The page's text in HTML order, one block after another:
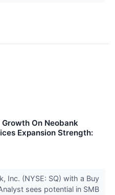
On Neobank
Expansion Strength:
Inc. (NYSE: SQ) with a Buy
sees potential in SMB